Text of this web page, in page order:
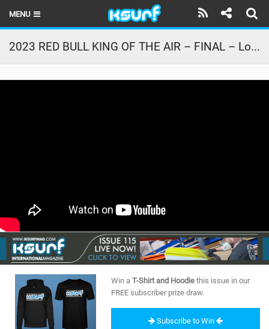
MENU
HOME
LATEST ISSUE
BRANDS
RIDERS
SHOP
SUBSCRIBE
2023 RED BULL KING OF THE AIR – FINAL – Lorenzo Casati Vs. Andrea Principi Vs. Jeremy Burlando
Win a T-Shirt and Hoodie this issue in our
FREE subscriber prize draw.
Subscribe to Win